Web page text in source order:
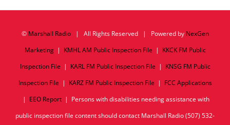
© Marshall Radio| All Rights Reserved | Powered by NexGen
Marketing| KMHL AM Public Inspection File | KKCK FM Public
Inspection File | KARL FM Public Inspection File | KNSG FM Public
Inspection File | KARZ FM Public Inspection File | FCC Applications
| EEO Report| Persons with disabilities needing assistance with
public inspection file content should contact Marshall Radio (507) 532-